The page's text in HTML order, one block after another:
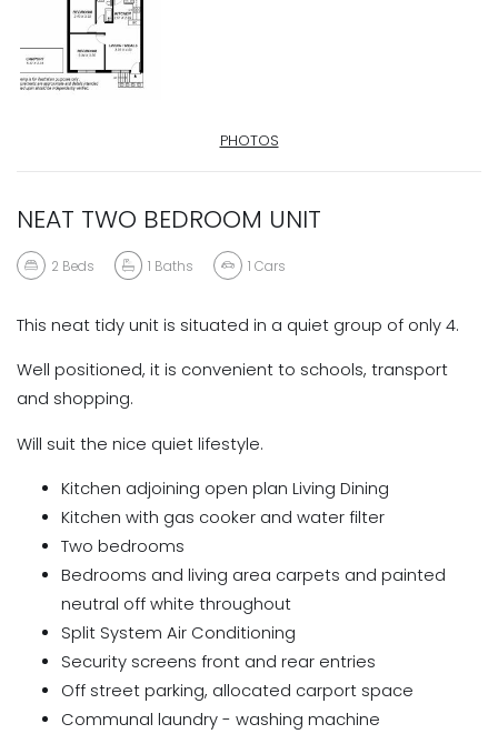
PHOTOS
NEAT TWO BEDROOM UNIT
2 Beds 1 Baths 1 Cars
This neat tidy unit is situated in a quiet group of only 4.
Well positioned, it is convenient to schools, transport
and shopping.
Will suit the nice quiet lifestyle.
Kitchen adjoining open plan Living Dining
Kitchen with gas cooker and water filter
Two bedrooms
Bedrooms and living area carpets and painted
neutral off white throughout
Split System Air Conditioning
Security screens front and rear entries
Off street parking, allocated carport space
Communal laundry - washing machine